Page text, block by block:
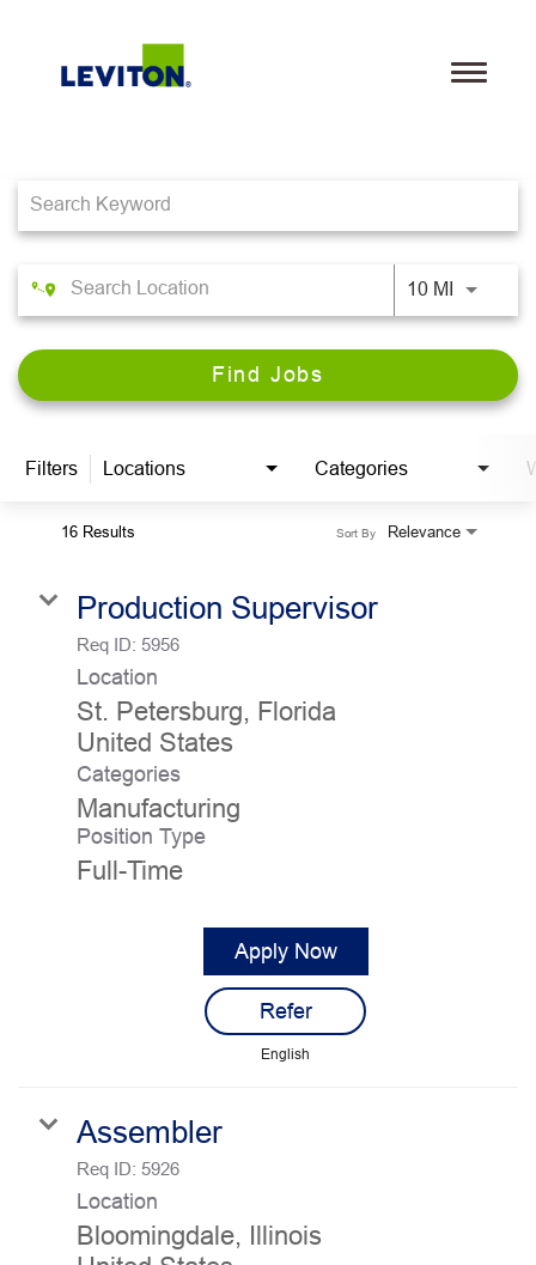
Toggle
Life@Leviton
Our Culture and Values
Locations
Search Jobs
Languages
10 MI
Find Jobs
Filters Locations Categories
16 Results Relevance
Sort By
Production Supervisor
Req ID: 5956
Location
St. Petersburg, Florida
Categories
Manufacturing
Position Type
Full-Time
Apply Now
Refer
English
Assembler
Req ID: 5926
Location
Bloomingdale, Illinois